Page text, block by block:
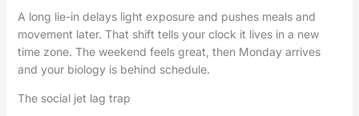
A long lie-in delays light exposure and pushes meals and
movement later. That shift tells your clock it lives in a new
time zone. The weekend feels great, then Monday arrives
and your biology is behind schedule.
The social jet lag trap